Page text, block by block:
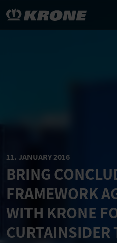
11. JANUARY 2016
BRING
FRAMEWORK
WITH KRONE
CURTAINSIDER